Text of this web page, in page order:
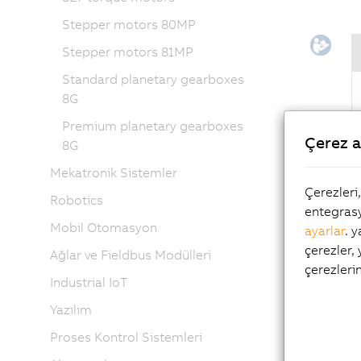
Ever-
handle
It is
(and
Stepper motors 80MP
Stepper motors 81MP
Standard planetary gearboxes
8G
Premium planetary gearboxes
8G
Mekatronik Sistemler
Robotics
Mobil Otomasyon
Ağlar ve Fieldbus Modülleri
Industrial IoT
Yazılım
Proses Kontrol Sistemleri
Çerez
ayarlar.
çerezler,